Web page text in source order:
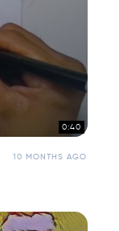
0:40
10 MONTHS AGO